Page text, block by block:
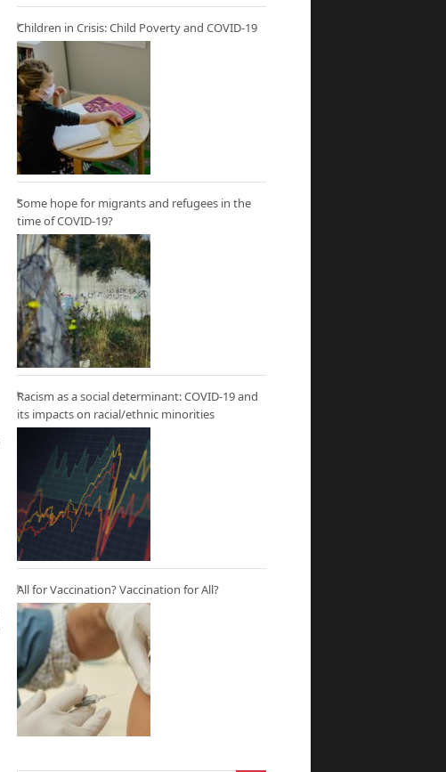
Children in Crisis: Child Poverty and COVID-19
Some hope for migrants and refugees in the
time of COVID-19?
Racism as a social determinant: COVID-19 and
its impacts on racial/ethnic minorities
All for Vaccination? Vaccination for All?